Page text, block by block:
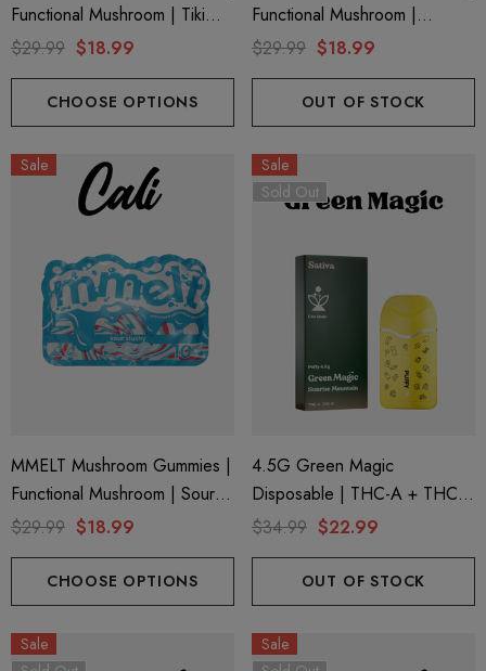
600mg 1ml Cartridge
Spectrum 600mg 1ml
$29.99
Functional Mushroom | Tiki
Punch By Cali Extrax
$29.99 $18.99
CHOOSE OPTIONS
Functional Mushroom |
Strawberry Swirl By Cali Extrax
$29.99 $18.99
OUT OF STOCK
Sale
MMELT Mushroom Gummies |
Functional Mushroom | Sour
Slushy By Cali Extrax
$29.99 $18.99
CHOOSE OPTIONS
Sale
Sold Out
4.5G Green Magic
Disposable | THC-A + THC-P
+ Live Rosin | Sunrise
Sweet Life
$34.99 $22.99
OUT OF STOCK
Sale
Sale